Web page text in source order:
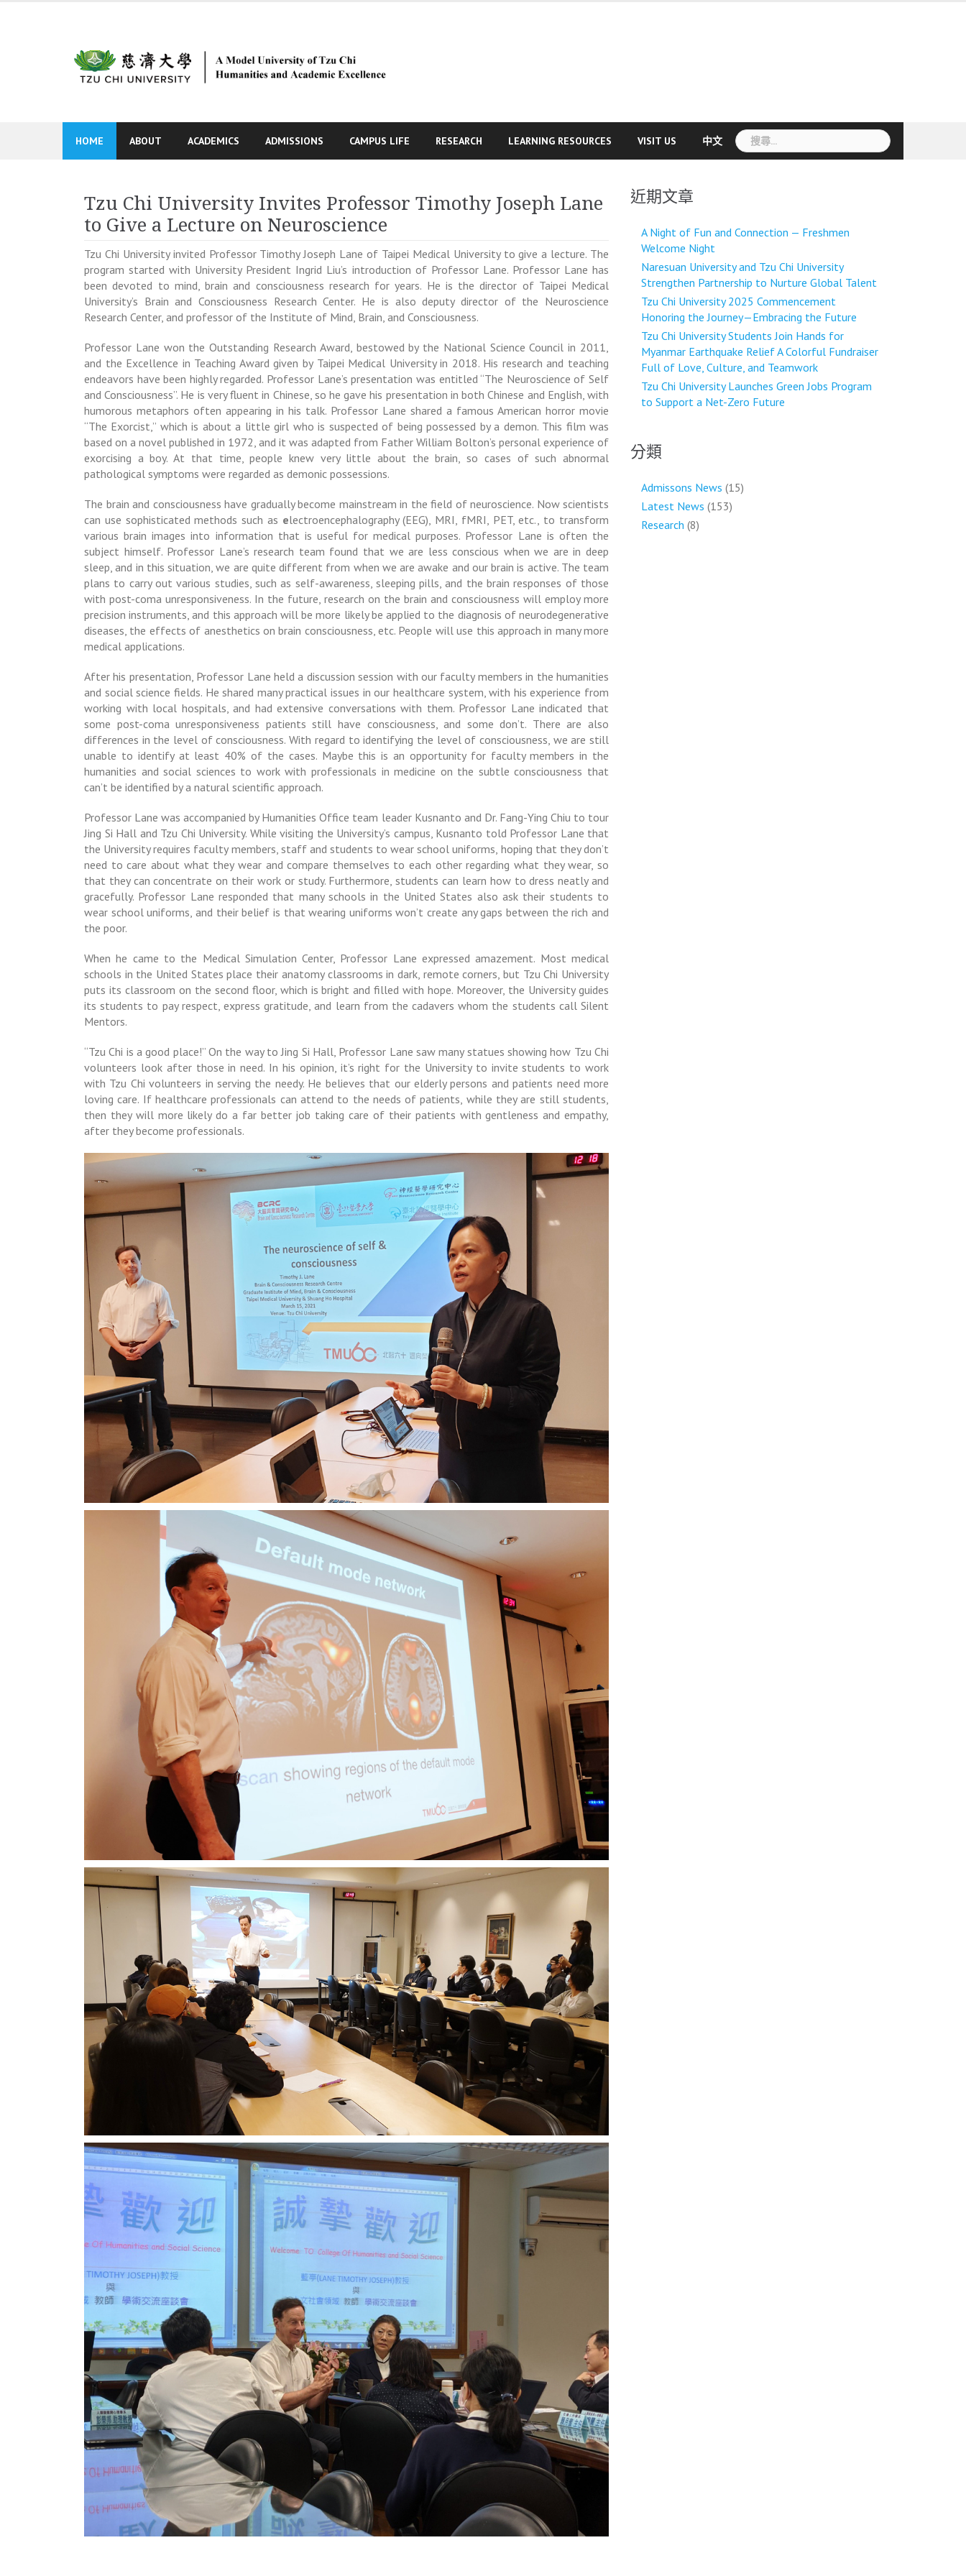
HOME ABOUT ACADEMICS ADMISSIONS CAMPUS LIFE RESEARCH LEARNING RESOURCES VISIT US 中文
搜
尋
Tzu Chi University Invites Professor Timothy Joseph Lane
to Give a Lecture on Neuroscience
Tzu Chi University invited Professor Timothy Joseph Lane of Taipei Medical University to give a lecture. The
program started with University President Ingrid Liu’s introduction of Professor Lane. Professor Lane has
been devoted to mind, brain and consciousness research for years. He is the director of Taipei Medical
University’s Brain and Consciousness Research Center. He is also deputy director of the Neuroscience
Research Center, and professor of the Institute of Mind, Brain, and Consciousness.
Professor Lane won the Outstanding Research Award, bestowed by the National Science Council in 2011,
and the Excellence in Teaching Award given by Taipei Medical University in 2018. His research and teaching
endeavors have been highly regarded. Professor Lane’s presentation was entitled “The Neuroscience of Self
and Consciousness”. He is very fluent in Chinese, so he gave his presentation in both Chinese and English, with
humorous metaphors often appearing in his talk. Professor Lane shared a famous American horror movie
“The Exorcist, ” which is about a little girl who is suspected of being possessed by a demon. This film was
based on a novel published in 1972, and it was adapted from Father William Bolton’s personal experience of
exorcising a boy. At that time, people knew very little about the brain, so cases of such abnormal
pathological symptoms were regarded as demonic possessions.
The brain and consciousness have gradually become mainstream in the field of neuroscience. Now scientists
can use sophisticated methods such as electroencephalography (EEG) , MRI, fMRI, PET, etc., to transform
various brain images into information that is useful for medical purposes. Professor Lane is often the
subject himself. Professor Lane’s research team found that we are less conscious when we are in deep
sleep, and in this situation, we are quite different from when we are awake and our brain is active. The team
plans to carry out various studies, such as self-awareness, sleeping pills, and the brain responses of those
with post-coma unresponsiveness. In the future, research on the brain and consciousness will employ more
precision instruments, and this approach will be more likely be applied to the diagnosis of neurodegenerative
diseases, the effects of anesthetics on brain consciousness, etc. People will use this approach in many more
medical applications.
After his presentation, Professor Lane held a discussion session with our faculty members in the humanities
and social science fields. He shared many practical issues in our healthcare system, with his experience from
working with local hospitals, and had extensive conversations with them. Professor Lane indicated that
some post-coma unresponsiveness patients still have consciousness, and some don’t. There are also
differences in the level of consciousness. With regard to identifying the level of consciousness, we are still
unable to identify at least 40% of the cases. Maybe this is an opportunity for faculty members in the
humanities and social sciences to work with professionals in medicine on the subtle consciousness that
can’t be identified by a natural scientific approach.
Professor Lane was accompanied by Humanities Office team leader Kusnanto and Dr.Fang-Ying Chiu to tour
Jing Si Hall and Tzu Chi University. While visiting the University’s campus, Kusnanto told Professor Lane that
the University requires faculty members, staff and students to wear school uniforms, hoping that they don’t
need to care about what they wear and compare themselves to each other regarding what they wear, so
that they can concentrate on their work or study. Furthermore, students can learn how to dress neatly and
gracefully. Professor Lane responded that many schools in the United States also ask their students to
wear school uniforms, and their belief is that wearing uniforms won’t create any gaps between the rich and
the poor.
When he came to the Medical Simulation Center, Professor Lane expressed amazement. Most medical
schools in the United States place their anatomy classrooms in dark, remote corners, but Tzu Chi University
puts its classroom on the second floor, which is bright and filled with hope. Moreover, the University guides
its students to pay respect, express gratitude, and learn from the cadavers whom the students call Silent
Mentors.
“Tzu Chi is a good place!” On the way to Jing Si Hall, Professor Lane saw many statues showing how Tzu Chi
volunteers look after those in need. In his opinion, it’s right for the University to invite students to work
with Tzu Chi volunteers in serving the needy. He believes that our elderly persons and patients need more
loving care. If healthcare professionals can attend to the needs of patients, while they are still students,
then they will more likely do a far better job taking care of their patients with gentleness and empathy,
after they become professionals.
近期文章
A Night of Fun and Connection — Freshmen
Welcome Night
Naresuan University and Tzu Chi University
Strengthen Partnership to Nurture Global Talent
Tzu Chi University 2025 Commencement
Honoring the Journey—Embracing the Future
Tzu Chi University Students Join Hands for
Myanmar Earthquake Relief A Colorful Fundraiser
Full of Love, Culture, and Teamwork
Tzu Chi University Launches Green Jobs Program
to Support a Net-Zero Future
分類
Admissons News (15)
Latest News (153)
Research (8)